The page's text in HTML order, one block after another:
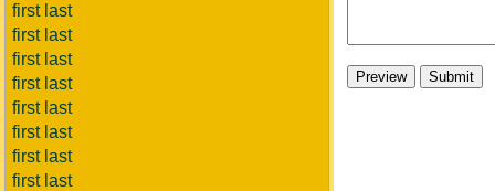
first last
first last
first last
first last
first last
first last
first last
first last